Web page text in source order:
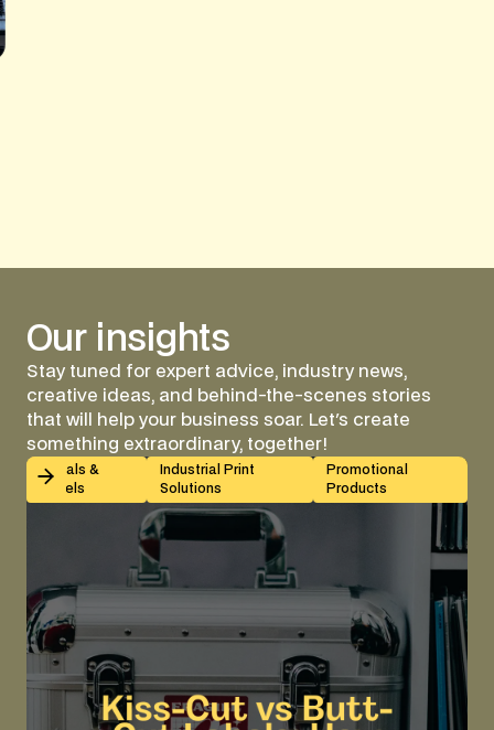
Our insights
Stay tuned for expert advice, industry news,
creative ideas, and behind-the-scenes stories
that will help your business soar. Let's create
something extraordinary, together!
Decals &
Labels
Industrial Print
Solutions
Promotional
Products
Kiss-Cut vs Butt-Cut Labels: How to Choose (With